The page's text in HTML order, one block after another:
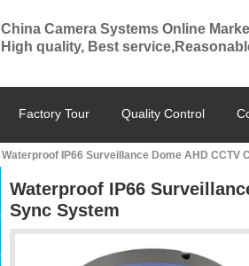
China Camera Systems Online
High quality, Best
Factory Tour Quality Control
Waterproof IP66 Surveillance Dome AHD CCTV
Waterproof IP66
Sync System